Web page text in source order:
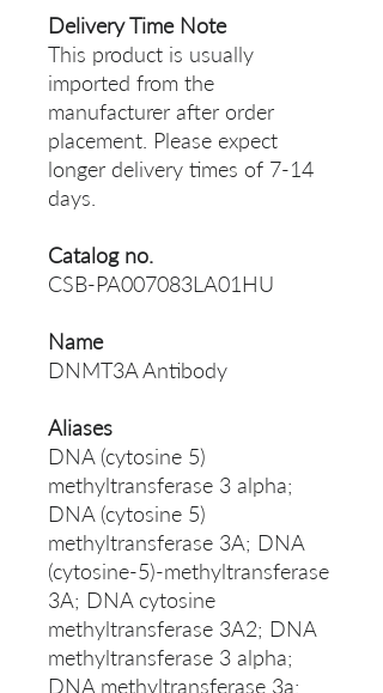
Delivery Time Note
This product is usually
imported from the
manufacturer after order
placement. Please expect
longer delivery times of 7-14
days.
Catalog no.
CSB-PA007083LA01HU
Name
DNMT3A Antibody
Aliases
DNA (cytosine 5)
methyltransferase 3 alpha;
DNA (cytosine 5)
methyltransferase 3A; DNA
(cytosine-5)-methyltransferase
3A; DNA cytosine
methyltransferase 3A2; DNA
methyltransferase 3 alpha;
DNA methyltransferase 3a;